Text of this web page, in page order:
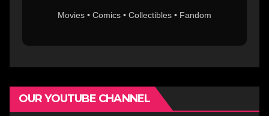
Movies • Comics • Collectibles • Fandom
OUR YOUTUBE CHANNEL